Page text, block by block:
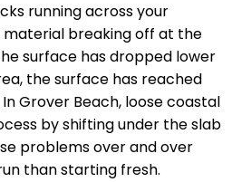
running across your
material breaking off at the
surface has dropped lower
the surface has reached
Grover Beach, loose coastal
by shifting under the slab
problems over and over
than starting fresh.